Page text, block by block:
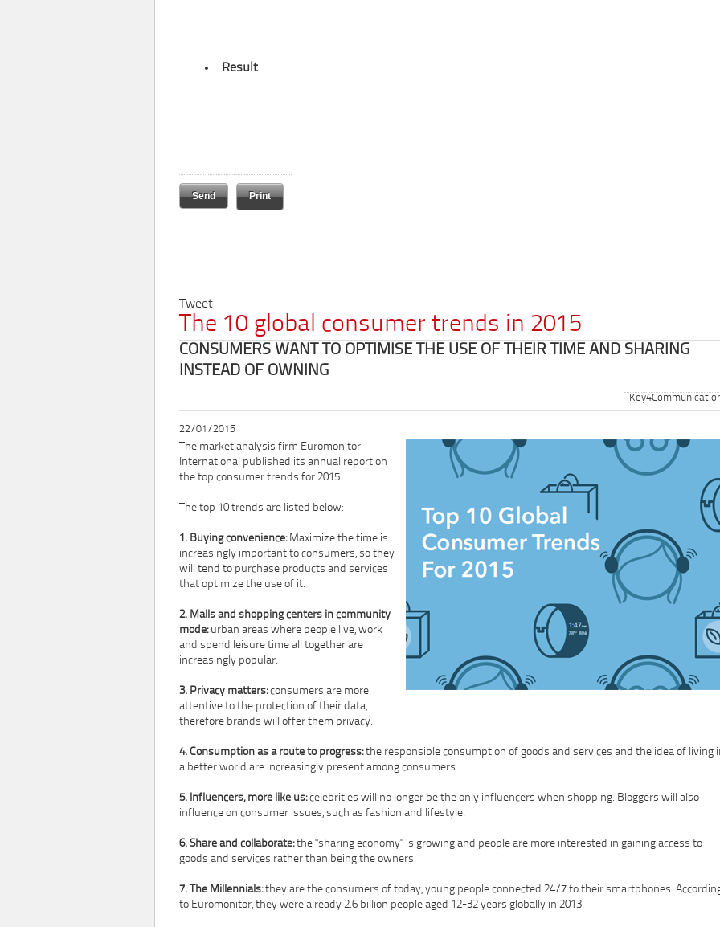
Result
Print
Tweet
The 10 global consumer trends in 2015
CONSUMERS WANT TO OPTIMISE THE USE OF THEIR TIME AND SHARING
INSTEAD OF OWNING
22/01/2015
The market analysis firm Euromonitor
International published its annual report on
the top consumer trends for 2015.
The top 10 trends are listed below:
1. Buying convenience:Maximize the time is
increasingly important to consumers, so they
will tend to purchase products and services
that optimize the use of it.
2. Malls and shopping centers in community
mode:urban areas where people live, work
and spend leisure time all together are
increasingly popular.
3. Privacy matters:consumers are more
attentive to the protection of their data,
therefore brands will offer them privacy.
4. Consumption as a route to progress:the responsible consumption of goods and services and the idea of living
a better world are increasingly present among consumers.
5. Influencers, more like us:celebrities will no longer be the only influencers when shopping. Bloggers will also
influence on consumer issues, such as fashion and lifestyle.
6. Share and collaborate:the "sharing economy" is growing and people are more interested in gaining access to
goods and services rather than being the owners.
7. The Millennials:they are the consumers of today, young people connected 24/7 to their smartphones.
to Euromonitor, they were already 2.6 billion people aged 12-32 years globally in 2013.